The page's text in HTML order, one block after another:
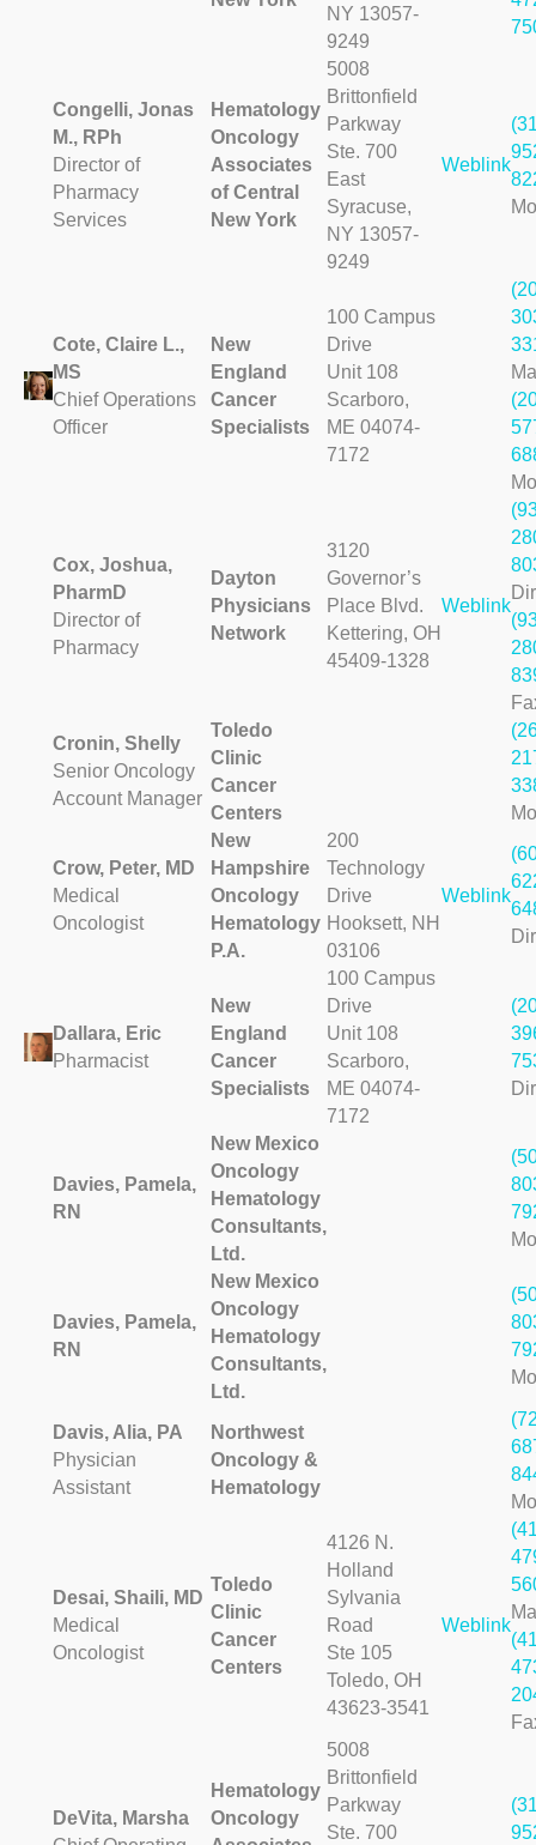
NY 13057-
9249
Congelli, Jonas
M., RPh
Director of
Pharmacy
Services
Hematology
Oncology
Associates
of Central
New York
5008
Brittonfield
Parkway
Ste. 700
East
Syracuse,
NY 13057-
9249
Weblink
Cote, Claire L.,
MS
Chief Operations
Officer
New
England
Cancer
Specialists
100 Campus
Drive
Unit 108
Scarboro,
ME 04074-
7172
Cox, Joshua,
PharmD
Director of
Pharmacy
Dayton
Physicians
Network
3120
Governor’s
Place Blvd.
Kettering, OH
45409-1328
Weblink
Cronin, Shelly
Senior Oncology
Account Manager
Toledo
Clinic
Cancer
Centers
Crow, Peter, MD
Medical
Oncologist
New
Hampshire
Oncology
Hematology
P.A.
200
Technology
Drive
Hooksett, NH
03106
Weblink
Dallara, Eric
Pharmacist
New
England
Cancer
Specialists
100 Campus
Drive
Unit 108
Scarboro,
ME 04074-
7172
Davies, Pamela,
RN
New Mexico
Oncology
Hematology
Consultants,
Ltd.
Davies, Pamela,
RN
New Mexico
Oncology
Hematology
Consultants,
Ltd.
Davis, Alia, PA
Physician
Assistant
Northwest
Oncology &
Hematology
Desai, Shaili, MD
Medical
Oncologist
Toledo
Clinic
Cancer
Centers
4126 N.
Holland
Sylvania
Road
Ste 105
Toledo, OH
43623-3541
Weblink
DeVita, Marsha
Hematology
Oncology
5008
Brittonfield
Parkway
Ste. 700